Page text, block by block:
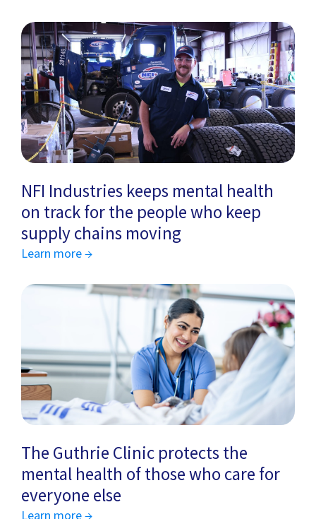
NFI Industries keeps mental health
on track for the people who keep
supply chains moving
Learn more →
The Guthrie Clinic protects the
mental health of those who care for
everyone else
Learn more →